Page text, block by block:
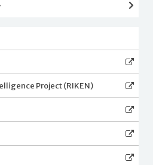
Project (RIKEN)